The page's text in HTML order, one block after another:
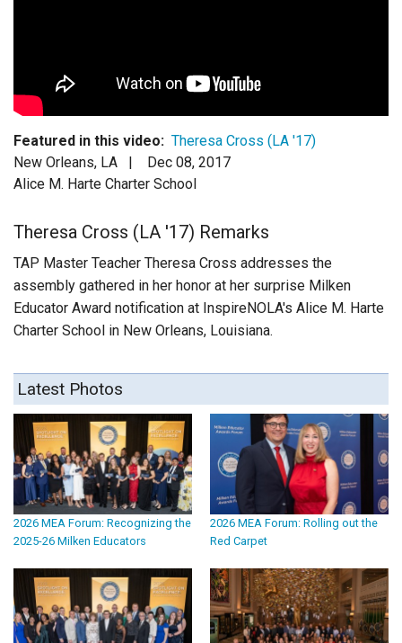
Featured in this video: Theresa Cross (LA '17)
New Orleans, LA |
Dec 08, 2017
Alice M. Harte Charter School
Theresa Cross (LA '17) Remarks
TAP Master Teacher Theresa Cross addresses the
assembly gathered in her honor at her surprise Milken
Educator Award notification at InspireNOLA's Alice M. Harte
Charter School in New Orleans, Louisiana.
Latest Photos
2026 MEA Forum: Recognizing the
2025-26 Milken Educators
2026 MEA Forum: Rolling out the
Red Carpet